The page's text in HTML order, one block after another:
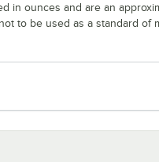
in ounces and are an
to be used as a standard of